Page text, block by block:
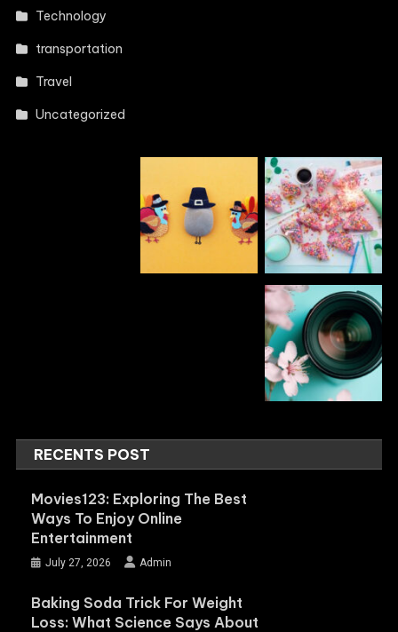
Technology
transportation
Travel
Uncategorized
RECENTS POST
Movies123: Exploring The Best
Ways To Enjoy Online
Entertainment
July 27, 2026 Admin
Baking Soda Trick For Weight
Loss: What Science Says About